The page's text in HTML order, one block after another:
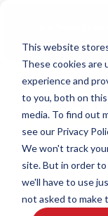
This website
These cookies are
experience and
to you, both on
media. To find out
see our Privacy
We won't track
site. But in order
we'll have to use
not asked to make
New Smart